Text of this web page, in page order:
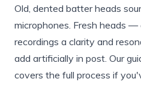
Old, dented batter heads
microphones. Fresh heads
recordings a clarity and
add artificially in post. Our
covers the full process if